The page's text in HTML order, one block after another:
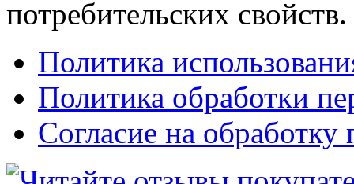
потребительских свойств.
Политика
Политика обработки
Согласие на